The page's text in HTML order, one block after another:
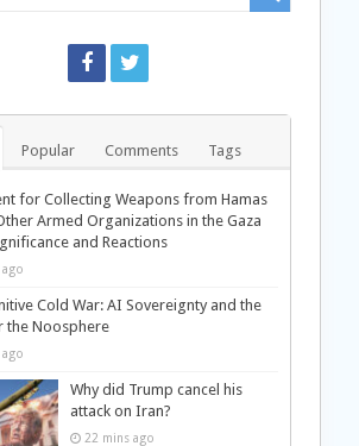
Popular Comments Tags
for Collecting Weapons from Hamas
Armed Organizations in the Gaza
and Reactions
Cold War: AI Sovereignty and the
the Noosphere
Why did Trump cancel his
attack on Iran?
22 mins ago